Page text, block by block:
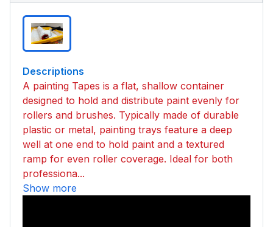
Descriptions
A painting Tapes is a flat, shallow container
designed to hold and distribute paint evenly for
rollers and brushes. Typically made of durable
plastic or metal, painting trays feature a deep
well at one end to hold paint and a textured
ramp for even roller coverage. Ideal for both
professiona...
Show more